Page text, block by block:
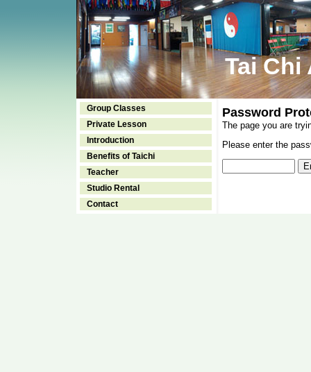
Tai Chi
Group Classes
Private Lesson
Introduction
Benefits of Taichi
Teacher
Studio Rental
Contact
Password
The page you are
Please enter the